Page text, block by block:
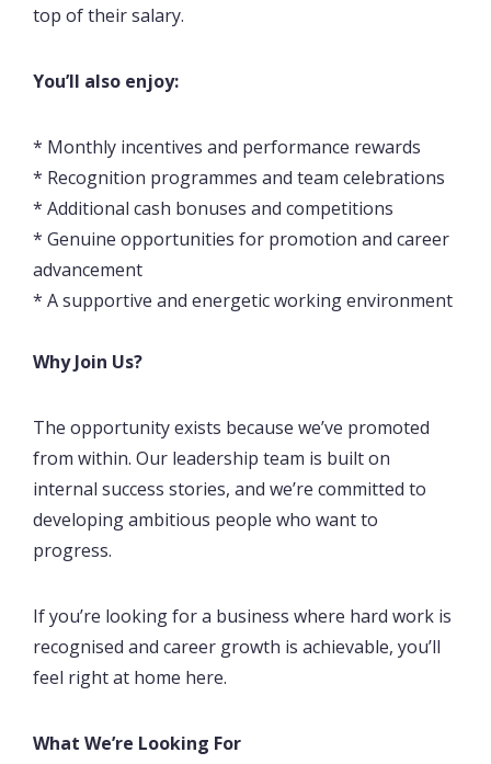
top of their salary.
You’ll also enjoy:
* Monthly incentives and performance rewards
* Recognition programmes and team celebrations
* Additional cash bonuses and competitions
* Genuine opportunities for promotion and career
advancement
* A supportive and energetic working environment
Why Join Us?
The opportunity exists because we’ve promoted
from within. Our leadership team is built on
internal success stories, and we’re committed to
developing ambitious people who want to
progress.
If you’re looking for a business where hard work is
recognised and career growth is achievable, you’ll
feel right at home here.
What We’re Looking For